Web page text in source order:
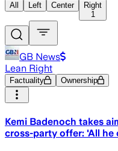
All Left Center
Right
1
GB News
Lean Right
Factuality Ownership
Kemi Badenoch takes
cross-party offer: 'All he